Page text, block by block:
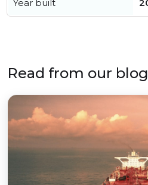
Year built
Read from our blog